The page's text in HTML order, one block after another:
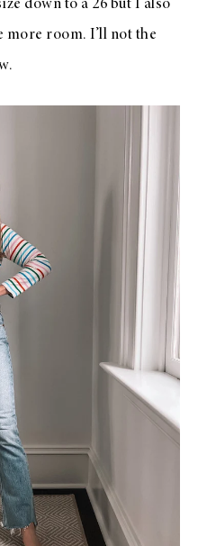
down to a 26 but I also
more room. I’ll not the